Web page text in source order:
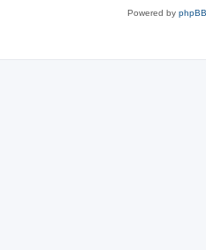
Powered by phpBB